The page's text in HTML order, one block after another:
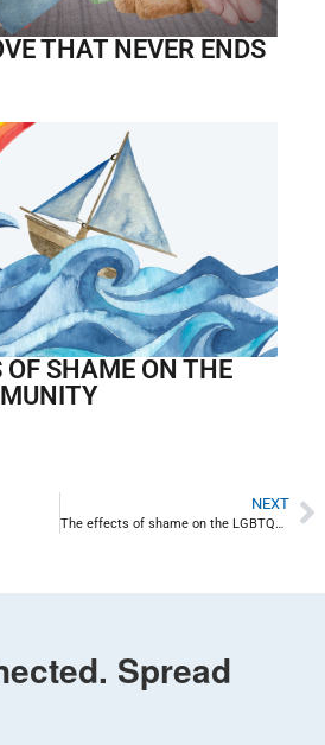
THAT NEVER ENDS
OF SHAME ON THE
NEXT
The effects of shame on the LGBTQ+ community
Spread